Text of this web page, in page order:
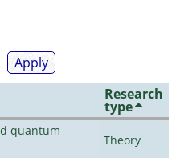
Research
type
quantum
Theory